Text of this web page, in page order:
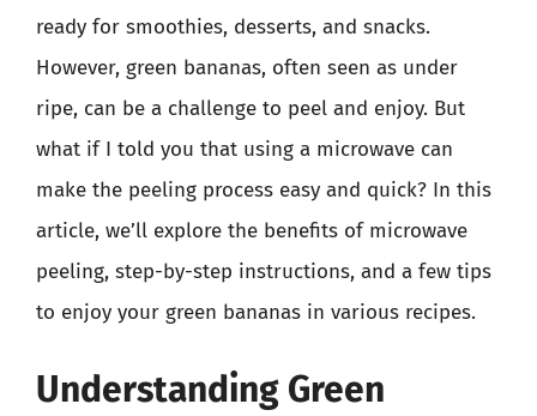
ready for smoothies, desserts, and snacks.
However, green bananas, often seen as under
ripe, can be a challenge to peel and enjoy. But
what if I told you that using a microwave can
make the peeling process easy and quick? In this
article, we’ll explore the benefits of microwave
peeling, step-by-step instructions, and a few tips
to enjoy your green bananas in various recipes.
Understanding Green